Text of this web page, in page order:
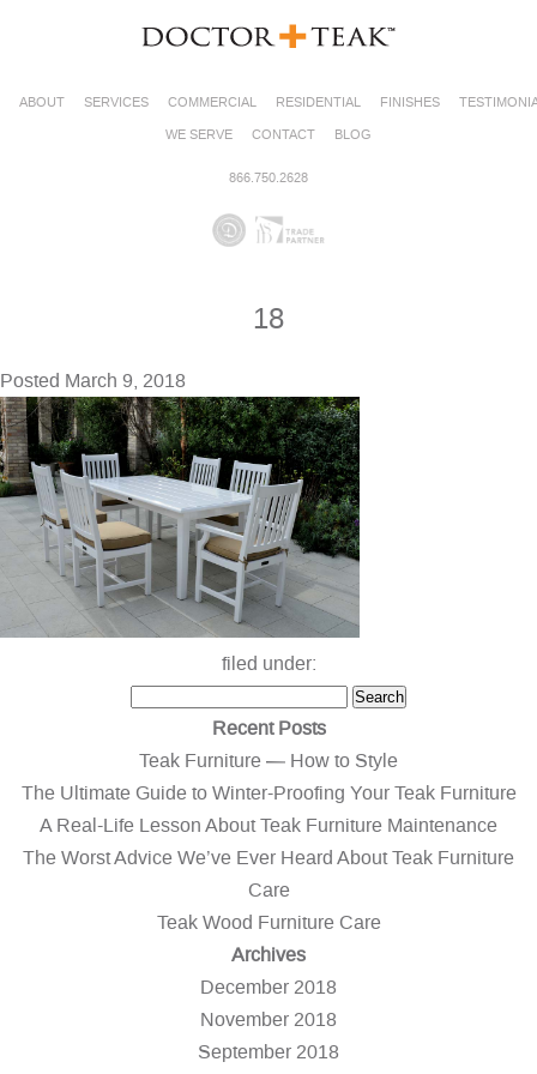
ABOUT SERVICES COMMERCIAL RESIDENTIAL FINISHES
WE SERVE
CONTACT BLOG
866.750.2628
18
Posted March 9, 2018
filed under:
Search
Search
Recent Posts
Teak Furniture — How to Style
The Ultimate Guide to Winter-Proofing Your Teak Furniture
A Real-Life Lesson About Teak Furniture Maintenance
The Worst Advice We’ve Ever Heard About Teak Furniture
Care
Teak Wood Furniture Care
Archives
December 2018
November 2018
September 2018